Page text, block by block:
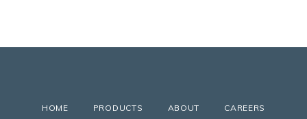
HOME PRODUCTS ABOUT
CAREERS